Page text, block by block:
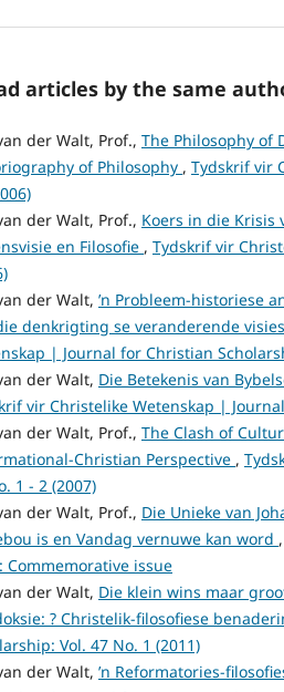
articles by the same
der Walt, Prof., The Philosophy of
of Philosophy , Tydskrif vir
der Walt, Prof., Koers in die Krisis
en Filosofie , Tydskrif vir
der Walt, ’n Probleem-historiese
denkrigting se veranderende
| Journal for Christian
der Walt, Die Betekenis van
vir Christelike Wetenskap |
der Walt, Prof., The Clash of
Christian Perspective ,
1 - 2 (2007)
der Walt, Prof., Die Unieke van
is en Vandag vernuwe kan word ,
Commemorative issue
der Walt, Die klein wins maar
? Christelik-filosofiese
Vol. 47 No. 1 (2011)
der Walt, ’n Reformatories-